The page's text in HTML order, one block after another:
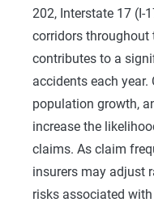
We can also help
Find discounts
Understand
Add more
202, Interstate 17 (I-
corridors throughout
contributes to a
accidents each year.
population growth,
increase the
claims. As claim
insurers may adjust
risks associated